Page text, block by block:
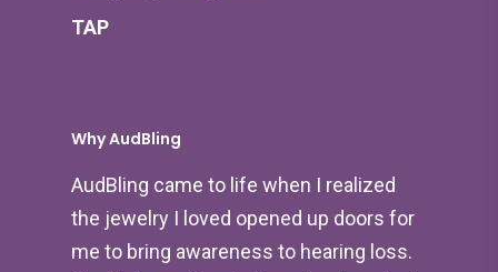
TAP
Why AudBling
AudBling came to life when I realized
the jewelry I loved opened up doors for
me to bring awareness to hearing loss.